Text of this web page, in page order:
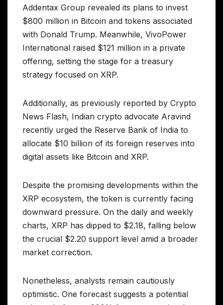
Addentax Group revealed its plans to invest
$800 million in Bitcoin and tokens associated
with Donald Trump. Meanwhile, VivoPower
International raised $121 million in a private
offering, setting the stage for a treasury
strategy focused on XRP.
Additionally, as previously reported by Crypto
News Flash, Indian crypto advocate Aravind
recently urged the Reserve Bank of India to
allocate $10 billion of its foreign reserves into
digital assets like Bitcoin and XRP.
Despite the promising developments within the
XRP ecosystem, the token is currently facing
downward pressure. On the daily and weekly
charts, XRP has dipped to $2.18, falling below
the crucial $2.20 support level amid a broader
market correction.
Nonetheless, analysts remain cautiously
optimistic. One forecast suggests a potential